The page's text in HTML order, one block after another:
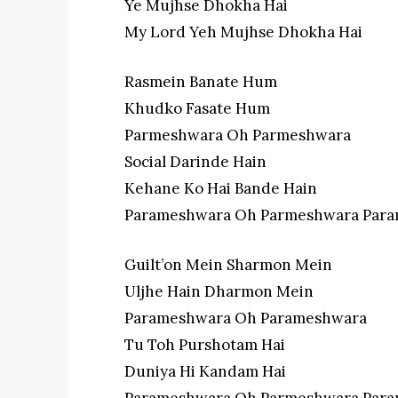
Ye Mujhse Dhokha Hai
My Lord Yeh Mujhse Dhokha Hai
Rasmein Banate Hum
Khudko Fasate Hum
Parmeshwara Oh Parmeshwara
Social Darinde Hain
Kehane Ko Hai Bande Hain
Parameshwara Oh Parmeshwara
Guilt’on Mein Sharmon Mein
Uljhe Hain Dharmon Mein
Parameshwara Oh Parameshwara
Tu Toh Purshotam Hai
Duniya Hi Kandam Hai